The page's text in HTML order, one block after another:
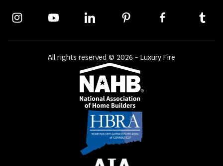
All rights reserved © 2026 - Luxury Fire